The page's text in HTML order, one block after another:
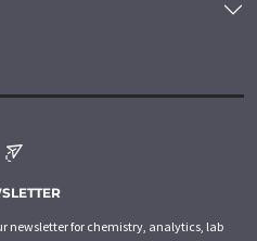
newsletter for chemistry, analytics, lab